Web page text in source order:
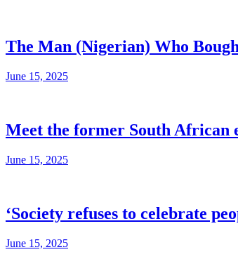
The Man (Nigerian) Who
June 15, 2025
Meet the former South African
June 15, 2025
‘Society refuses to celebrate
June 15, 2025